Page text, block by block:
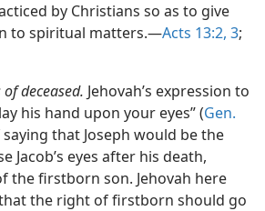
by Christians so as to give
to spiritual matters.—Acts 13:2, 3;
deceased. Jehovah’s expression to
his hand upon your eyes” (Gen.
saying that Joseph would be the
Jacob’s eyes after his death,
the firstborn son. Jehovah here
the right of firstborn should go